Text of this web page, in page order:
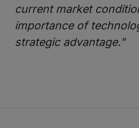
current market
importance of
strategic advantage.”